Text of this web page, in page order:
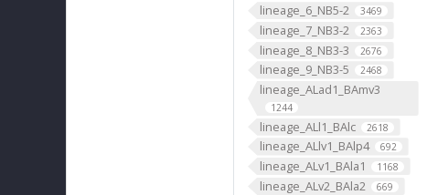
lineage_6_NB5-2 3469
lineage_7_NB3-2 2363
lineage_8_NB3-3 2676
lineage_9_NB3-5 2468
lineage_ALad1_BAmv3
1244
lineage_ALl1_BAlc 2618
lineage_ALlv1_BAlp4 692
lineage_ALv1_BAla1 1168
lineage_ALv2_BAla2 669